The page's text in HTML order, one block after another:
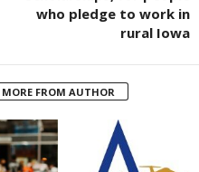
who pledge to work in
rural Iowa
MORE FROM AUTHOR